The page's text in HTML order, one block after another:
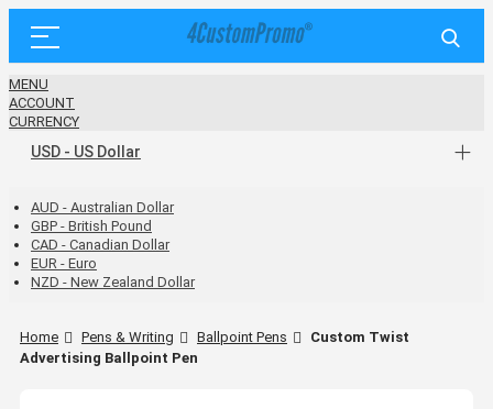
MENU
ACCOUNT
CURRENCY
USD - US Dollar
AUD - Australian Dollar
GBP - British Pound
CAD - Canadian Dollar
EUR - Euro
NZD - New Zealand Dollar
Home Pens & Writing Ballpoint Pens
Custom Twist
Advertising Ballpoint Pen